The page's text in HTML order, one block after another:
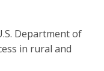
Department of
in rural and